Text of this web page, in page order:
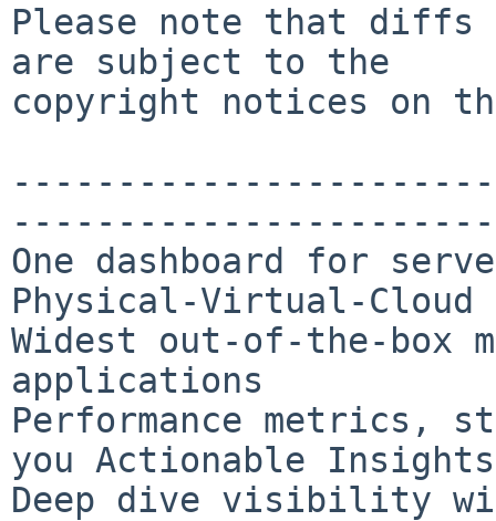
Please note that diffs
are subject to the
copyright notices on
One dashboard for
Physical-Virtual-Cloud
Widest out-of-the-box
applications
Performance metrics,
you Actionable Insights
Deep dive visibility